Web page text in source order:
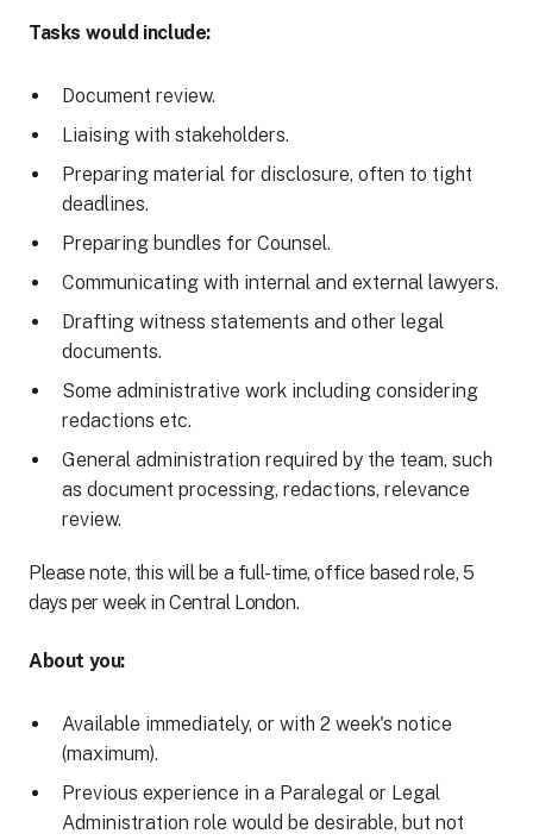
Tasks would include:
Document review.
Liaising with stakeholders.
Preparing material for disclosure, often to tight
deadlines.
Preparing bundles for Counsel.
Communicating with internal and external lawyers.
Drafting witness statements and other legal
documents.
Some administrative work including considering
redactions etc.
General administration required by the team, such
as document processing, redactions, relevance
review.
Please note, this will be a full-time, office based role, 5
days per week in Central London.
About you:
Available immediately, or with 2 week's notice
(maximum).
Previous experience in a Paralegal or Legal
Administration role would be desirable, but not